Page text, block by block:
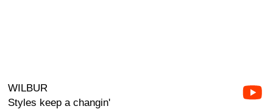
WILBUR
Styles keep a changin'